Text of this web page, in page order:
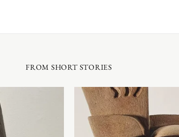
FROM SHORT STORIES